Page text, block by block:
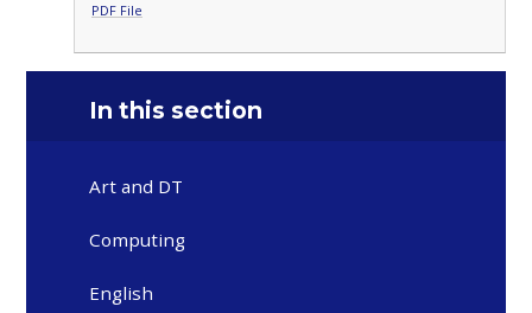
PDF File
In this section
Art and DT
Computing
English